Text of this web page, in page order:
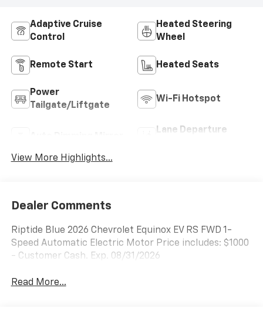
Adaptive Cruise
Control
Heated Steering
Wheel
Remote Start Heated Seats
Power
Tailgate/Liftgate
Wi-Fi Hotspot
Lane Departure
View More Highlights...
Dealer Comments
Riptide Blue 2026 Chevrolet Equinox EV RS FWD 1-
Speed Automatic Electric Motor Price includes: $1000
- Customer Cash. Exp. 08/31/2026
Read More...